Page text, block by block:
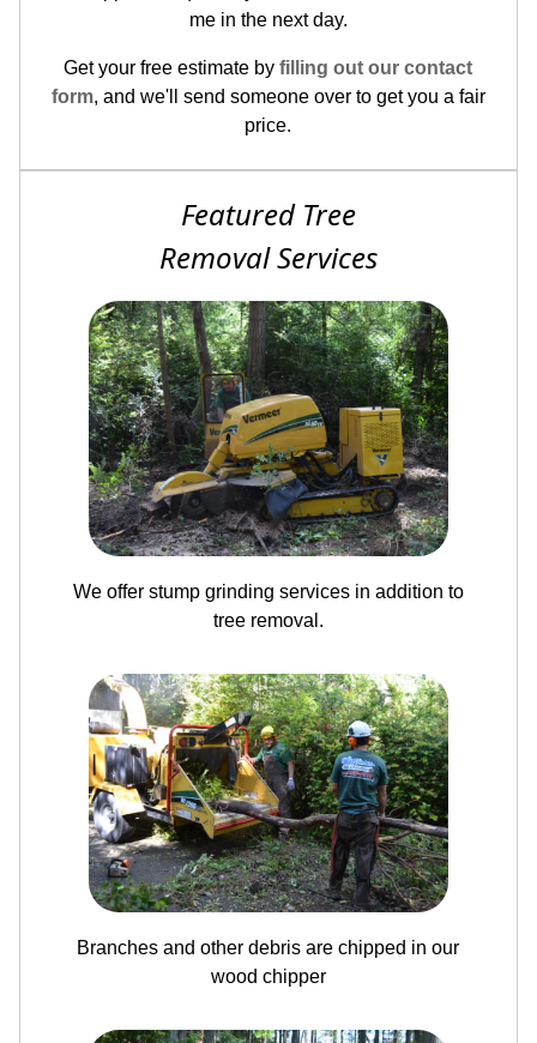
me in the next day.
Get your free estimate byfilling out our contact
form, and we'll send someone over to get you a fair
price.
Featured Tree
Removal Services
We offer stump grinding services in addition to
tree removal.
Branches and other debris are chipped in our
wood chipper